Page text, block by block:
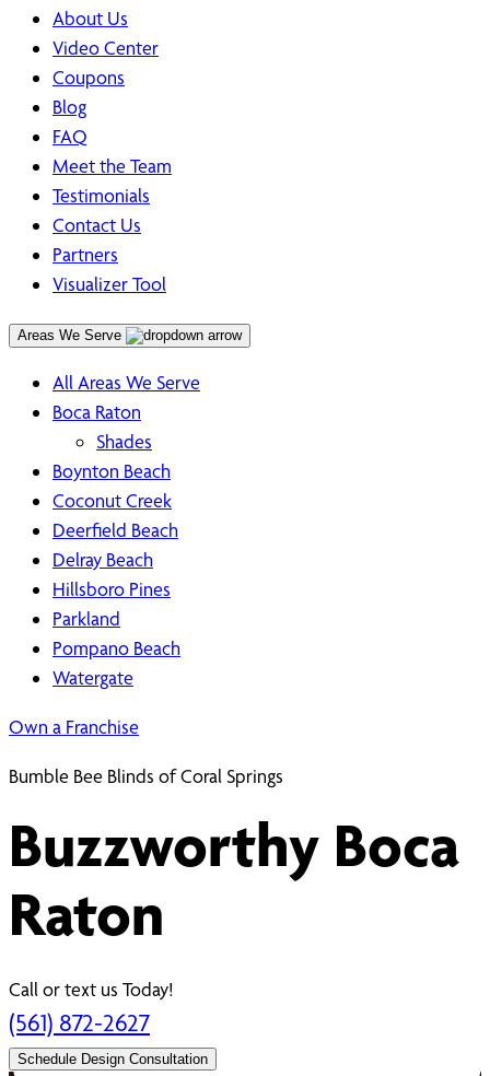
About Us
Video Center
Coupons
Blog
FAQ
Meet the Team
Testimonials
Contact Us
Partners
Visualizer Tool
Areas We Serve
All Areas We Serve
Boca Raton
Shades
Boynton Beach
Coconut Creek
Deerfield Beach
Delray Beach
Hillsboro Pines
Parkland
Pompano Beach
Watergate
Own a Franchise
Bumble Bee Blinds of Coral Springs
Buzzworthy Boca
Raton
Call or text us Today!
(561) 872-2627
Schedule Design Consultation